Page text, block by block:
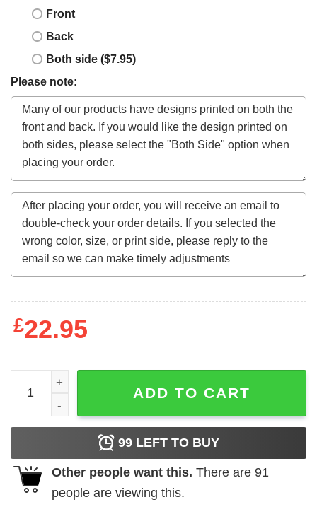
Front
Back
Both side ($7.95)
Please note:
£22.95
Biden Build Halloween Better Pumpkin Shirt Anti Biden
ADD TO CART
99 LEFT TO BUY
Other people want this. There are 91
people are viewing this.